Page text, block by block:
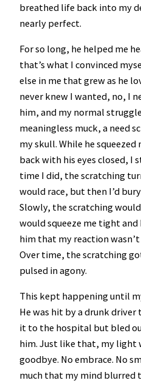
breathed life back into my
nearly perfect.
For so long, he helped me
that’s what I convinced
else in me that grew as he
never knew I wanted, no, I
him, and my normal
meaningless muck, a need
my skull. While he
back with his eyes closed, I
time I did, the scratching
would race, but then I’d
Slowly, the scratching
would squeeze me tight
him that my reaction
Over time, the scratching
pulsed in agony.
This kept happening until
He was hit by a drunk driver
it to the hospital but bled
him. Just like that, my light
goodbye. No embrace. No
much that my mind blurred